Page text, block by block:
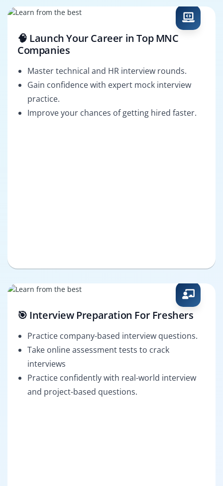
🧠 Launch Your Career in Top MNC
Companies
Master technical and HR interview rounds.
Gain confidence with expert mock interview
practice.
Improve your chances of getting hired faster.
🎯 Interview Preparation For Freshers
Practice company-based interview questions.
Take online assessment tests to crack
interviews
Practice confidently with real-world interview
and project-based questions.